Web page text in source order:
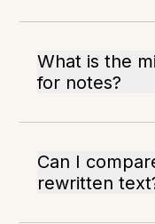
What is the
for notes?
Can I
rewritten